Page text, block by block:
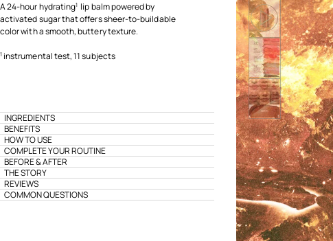
A 24-hour hydrating1 lip balm powered by
activated sugar that offers sheer-to-buildable
color with a smooth, buttery texture.
1 instrumental test, 11 subjects
INGREDIENTS
BENEFITS
HOW TO USE
COMPLETE YOUR ROUTINE
BEFORE & AFTER
THE STORY
REVIEWS
COMMON QUESTIONS